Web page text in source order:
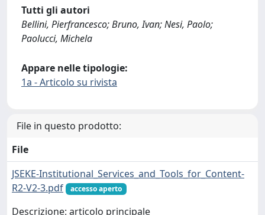
Tutti gli autori
Bellini, Pierfrancesco; Bruno, Ivan; Nesi, Paolo;
Paolucci, Michela
Appare nelle tipologie:
1a - Articolo su rivista
File in questo prodotto:
File
JSEKE-Institutional_Services_and_Tools_for_Content-
R2-V2-3.pdf
accesso aperto
Descrizione: articolo principale